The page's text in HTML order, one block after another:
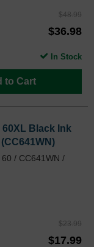
$48.99
$36.98
to Cart
In Stock
60XL Black Ink
/ CC641WN /
$23.99
$17.99